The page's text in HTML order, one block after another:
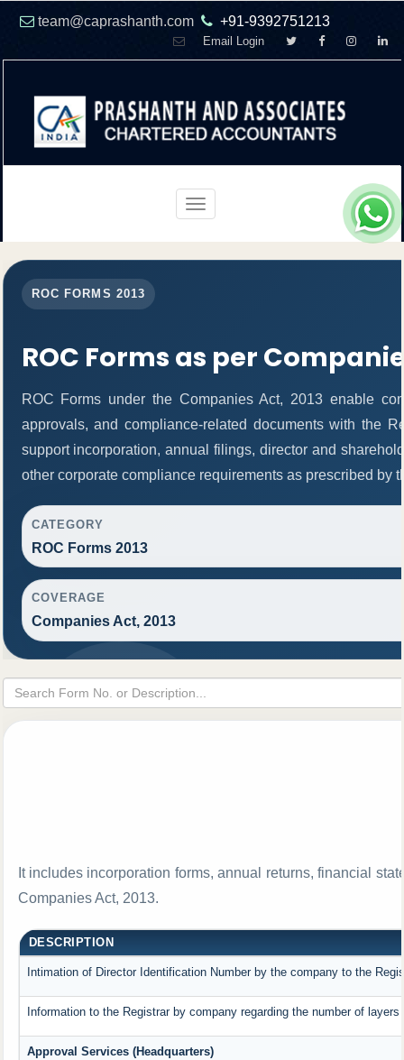
team@caprashanth.com +91-9392751213
Email Login
Toggle
navigation
ROC FORMS 2013
ROC Forms as per
ROC Forms under the Companies Act, 2013 enable
approvals, and compliance-related documents with the
support incorporation, annual filings, director and
other corporate compliance requirements as prescribed by
CATEGORY
ROC Forms 2013
COVERAGE
Companies Act, 2013
It includes incorporation forms, annual returns, financial
Companies Act, 2013.
DESCRIPTION
Intimation of Director Identification Number by the company to the
Information to the Registrar by company regarding the number of
Approval Services (Headquarters)